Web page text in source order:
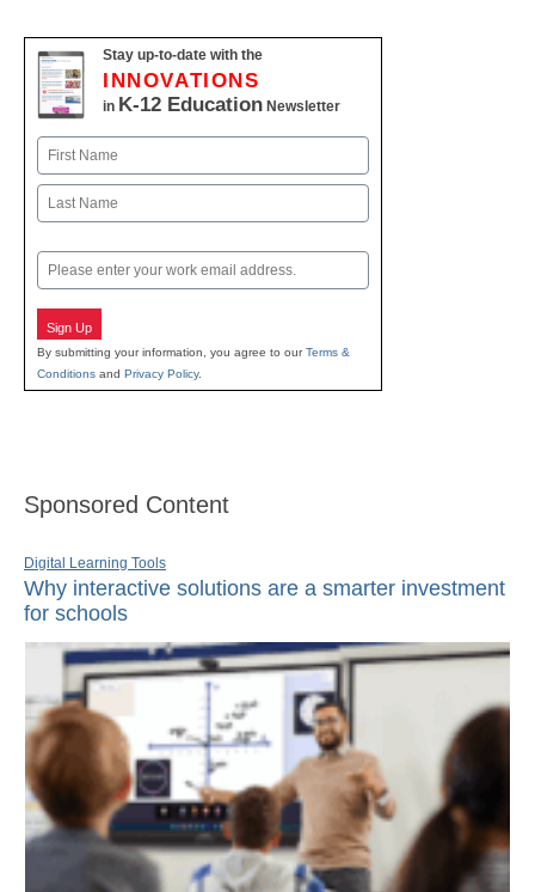
Stay up-to-date with the
INNOVATIONS
in K-12 Education Newsletter
Name
First
Email
Sign Up
By submitting your information, you agree to ourTerms &
Conditions and Privacy Policy.
Sponsored Content
Digital Learning Tools
Why interactive solutions are a smarter investment
for schools